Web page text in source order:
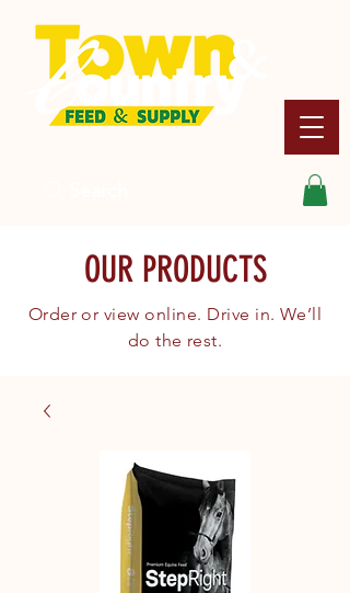
OUR PRODUCTS
Order or view online. Drive in. We’ll
do the rest.